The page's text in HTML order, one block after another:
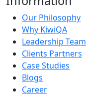
Our Philosophy
Why KiwiQA
Leadership Team
Clients Partners
Case Studies
Blogs
Career